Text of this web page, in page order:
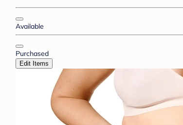
Available
Purchased
Edit Items